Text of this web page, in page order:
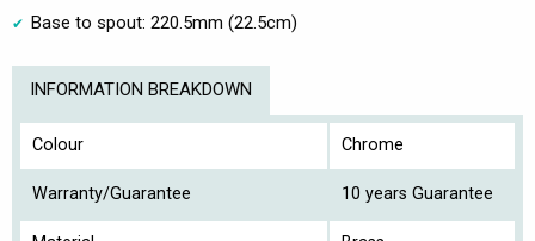
Base to spout: 220.5mm (22.5cm)
INFORMATION BREAKDOWN
Colour Chrome
Warranty/Guarantee 10 years Guarantee